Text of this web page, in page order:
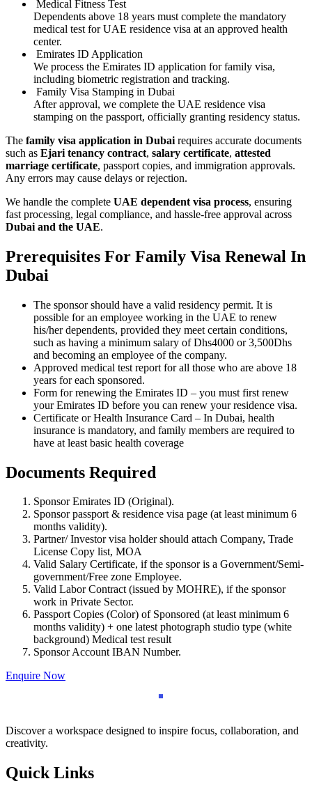
Medical Fitness Test
Dependents above 18 years must complete the mandatory
medical test for UAE residence visa at an approved health
center.
Emirates ID Application
We process the Emirates ID application for family visa,
including biometric registration and tracking.
Family Visa Stamping in Dubai
After approval, we complete the UAE residence visa
stamping on the passport, officially granting residency status.
The family visa application in Dubai requires accurate documents
such as Ejari tenancy contract, salary certificate, attested
marriage certificate, passport copies, and immigration approvals.
Any errors may cause delays or rejection.
We handle the complete UAE dependent visa process, ensuring
fast processing, legal compliance, and hassle-free approval across
Dubai and the UAE.
Prerequisites For Family Visa Renewal In
Dubai
The sponsor should have a valid residency permit. It is
possible for an employee working in the UAE to renew
his/her dependents, provided they meet certain conditions,
such as having a minimum salary of Dhs4000 or 3,500Dhs
and becoming an employee of the company.
Approved medical test report for all those who are above 18
years for each sponsored.
Form for renewing the Emirates ID – you must first renew
your Emirates ID before you can renew your residence visa.
Certificate or Health Insurance Card – In Dubai, health
insurance is mandatory, and family members are required to
have at least basic health coverage
Documents Required
Sponsor Emirates ID (Original).
Sponsor passport & residence visa page (at least minimum 6
months validity).
Partner/ Investor visa holder should attach Company, Trade
License Copy list, MOA
Valid Salary Certificate, if the sponsor is a Government/Semi-
government/Free zone Employee.
Valid Labor Contract (issued by MOHRE), if the sponsor
work in Private Sector.
Passport Copies (Color) of Sponsored (at least minimum 6
months validity) + one latest photograph studio type (white
background) Medical test result
Sponsor Account IBAN Number.
Enquire Now
Discover a workspace designed to inspire focus, collaboration, and
creativity.
Quick Links